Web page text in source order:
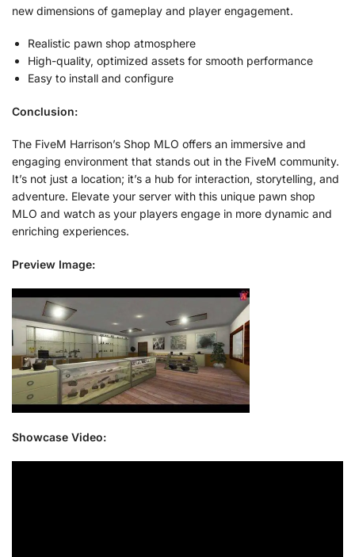
new dimensions of gameplay and player engagement.
Realistic pawn shop atmosphere
High-quality, optimized assets for smooth performance
Easy to install and configure
Conclusion:
The FiveM Harrison’s Shop MLO offers an immersive and
engaging environment that stands out in the FiveM community.
It’s not just a location; it’s a hub for interaction, storytelling, and
adventure. Elevate your server with this unique pawn shop
MLO and watch as your players engage in more dynamic and
enriching experiences.
Preview Image:
Showcase Video: